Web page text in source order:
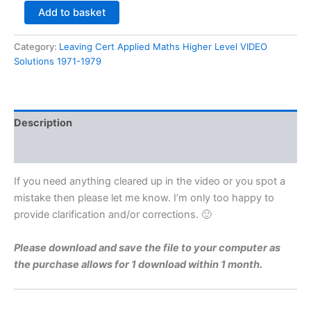
Leaving
Cert
Applied
Maths
Higher
Video
Solution
quantity
Add to basket
Category: Leaving Cert Applied Maths Higher Level VIDEO
Solutions 1971-1979
Description
If you need anything cleared up in the video or you spot a
mistake then please let me know. I’m only too happy to
provide clarification and/or corrections. 🙂
Please download and save the file to your computer as
the purchase allows for 1 download within 1 month.